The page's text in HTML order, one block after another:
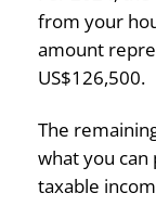
from your
amount
US$126,500.
The
what you
taxable